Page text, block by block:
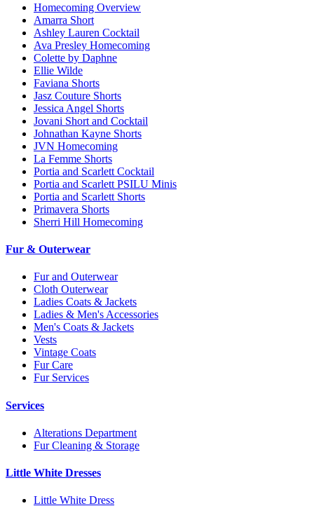
Homecoming Overview
Amarra Short
Ashley Lauren Cocktail
Ava Presley Homecoming
Colette by Daphne
Ellie Wilde
Faviana Shorts
Jasz Couture Shorts
Jessica Angel Shorts
Jovani Short and Cocktail
Johnathan Kayne Shorts
JVN Homecoming
La Femme Shorts
Portia and Scarlett Cocktail
Portia and Scarlett PSILU Minis
Portia and Scarlett Shorts
Primavera Shorts
Sherri Hill Homecoming
Fur & Outerwear
Fur and Outerwear
Cloth Outerwear
Ladies Coats & Jackets
Ladies & Men's Accessories
Men's Coats & Jackets
Vests
Vintage Coats
Fur Care
Fur Services
Services
Alterations Department
Fur Cleaning & Storage
Little White Dresses
Little White Dress